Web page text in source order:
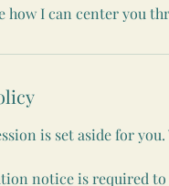
how I can center you
is set aside for
notice is required to